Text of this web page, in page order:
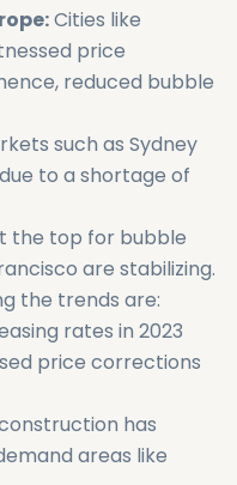
Cities like
price
reduced bubble
such as Sydney
to a shortage of
the top for bubble
are stabilizing.
the trends are:
rates in 2023
price corrections
has
areas like